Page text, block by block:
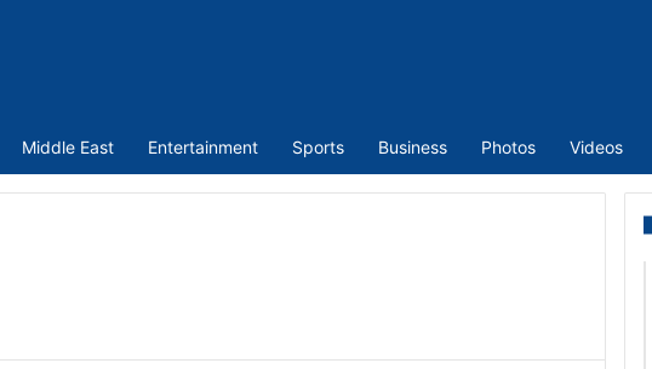
Middle East Entertainment Sports Business Photos Videos